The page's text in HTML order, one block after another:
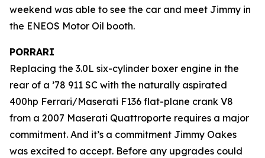
weekend was able to see the car and meet Jimmy in
the ENEOS Motor Oil booth.
PORRARI
Replacing the 3.0L six-cylinder boxer engine in the
rear of a ’78 911 SC with the naturally aspirated
400hp Ferrari/Maserati F136 flat-plane crank V8
from a 2007 Maserati Quattroporte requires a major
commitment. And it’s a commitment Jimmy Oakes
was excited to accept. Before any upgrades could